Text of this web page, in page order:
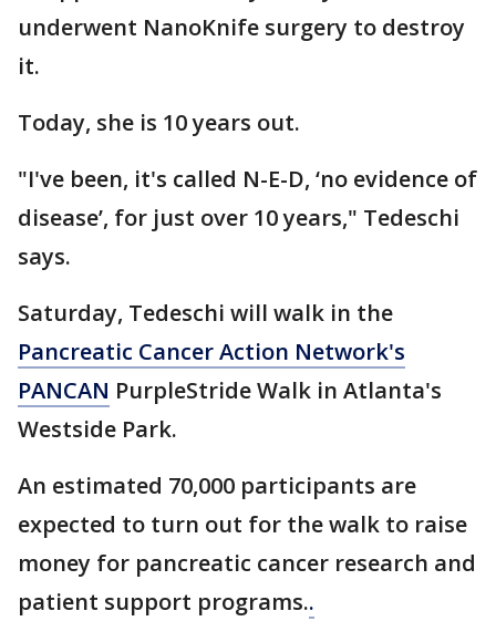
underwent NanoKnife surgery to destroy
it.
Today, she is 10 years out.
"I've been, it's called N-E-D, ‘no evidence of
disease’, for just over 10 years," Tedeschi
says.
Saturday, Tedeschi will walk in the
Pancreatic Cancer Action Network's
PANCAN PurpleStride Walk in Atlanta's
Westside Park.
An estimated 70,000 participants are
expected to turn out for the walk to raise
money for pancreatic cancer research and
patient support programs..